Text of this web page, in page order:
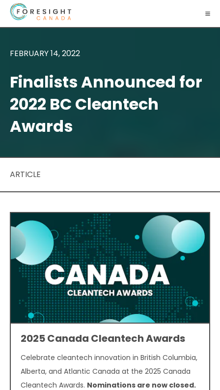
FEBRUARY 14, 2022
Finalists Announced for
2022 BC Cleantech
Awards
ARTICLE
2025 Canada Cleantech Awards
Celebrate cleantech innovation in British Columbia,
Alberta, and Atlantic Canada at the 2025 Canada
Cleantech Awards. Nominations are now closed.